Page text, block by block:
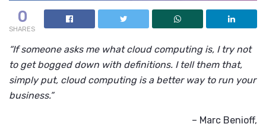
0
SHARES
“If someone asks me what cloud computing is, I try not
to get bogged down with definitions. I tell them that,
simply put, cloud computing is a better way to run your
business.”
– Marc Benioff,